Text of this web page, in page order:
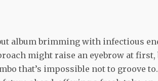
album brimming with infectious
might raise an eyebrow at
that’s impossible not to groove